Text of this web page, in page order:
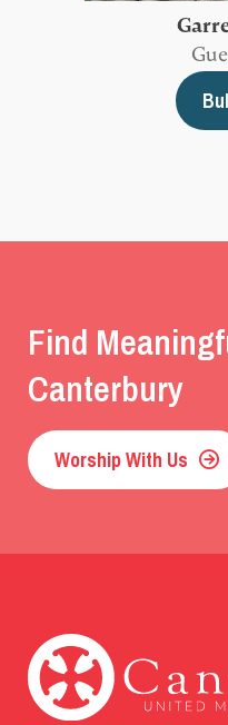
Find
Canterbury
Worship With Us